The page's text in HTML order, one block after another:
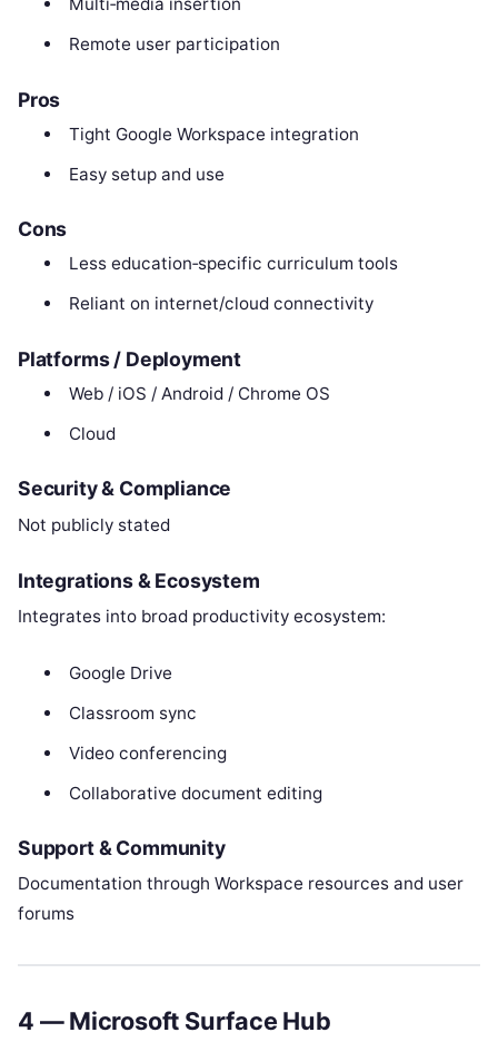
Remote user participation
Pros
Tight Google Workspace integration
Easy setup and use
Cons
Less education‑specific curriculum tools
Reliant on internet/cloud connectivity
Platforms / Deployment
Web / iOS / Android / Chrome OS
Cloud
Security & Compliance
Not publicly stated
Integrations & Ecosystem
Integrates into broad productivity ecosystem:
Google Drive
Classroom sync
Video conferencing
Collaborative document editing
Support & Community
Documentation through Workspace resources and user
forums
4 — Microsoft Surface Hub